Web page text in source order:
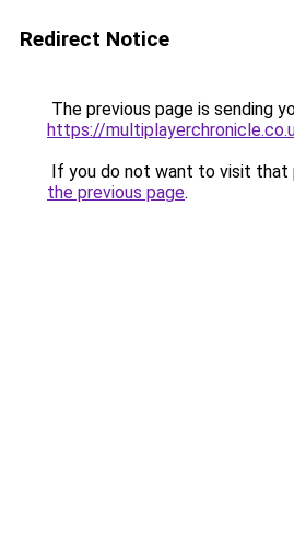
Redirect Notice
The previous page is sending
https://
If you do not want to visit that
the previous page.